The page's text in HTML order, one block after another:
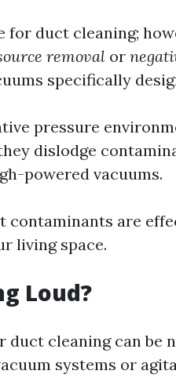
for duct cleaning;
removal or
specifically
pressure
dislodge
powered vacuums.
contaminants are
living space.
Loud?
duct cleaning can be
systems or